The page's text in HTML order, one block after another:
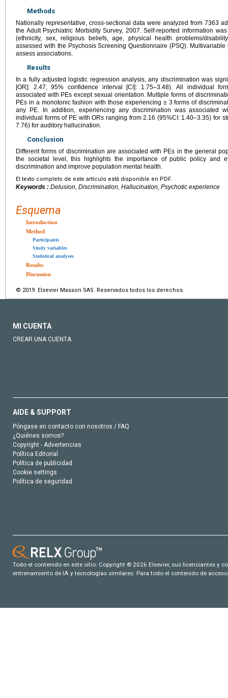
Methods
Nationally representative, cross-sectional data were analyzed from 7363
the Adult Psychiatric Morbidity Survey, 2007. Self-reported information
(ethnicity, sex, religious beliefs, age, physical health problems/
assessed with the Psychosis Screening Questionnaire (PSQ).
assess associations.
Results
In a fully adjusted logistic regression analysis, any discrimination was
[OR]: 2.47, 95% confidence interval [CI]: 1.75–3.48). All individual
associated with PEs except sexual orientation. Multiple forms of
PEs in a monotonic fashion with those experiencing ≥ 3 forms of
any PE. In addition, experiencing any discrimination was associated
individual forms of PE with ORs ranging from 2.16 (95%CI: 1.40–3.35) for
7.76) for auditory hallucination.
Conclusion
Different forms of discrimination are associated with PEs in the general
the societal level, this highlights the importance of public policy and
discrimination and improve population mental health.
El texto completo de este artículo está disponible en PDF.
Keywords : Delusion, Discrimination, Hallucination, Psychotic experience
Esquema
Introduction
Method
Participants
Study variables
Statistical analyses
Results
Discussion
© 2019 Elsevier Masson SAS. Reservados todos los derechos.
MI CUENTA
CREAR UNA CUENTA
AIDE & SUPPORT
Póngase en contacto con nosotros / FAQ
¿Quiénes somos?
Copyright - Advertencias
Política Editorial
Política de publicidad
Cookie settings
Política de seguridad
Todo el contenido en este sitio: Copyright © 2026 Elsevier, sus licenciantes y
entrenamiento de IA y tecnologías similares. Para todo el contenido de